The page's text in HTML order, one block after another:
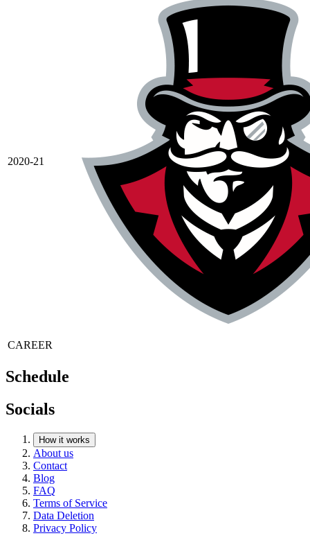
2020-21
CAREER
Schedule
Socials
How it works
About us
Contact
Blog
FAQ
Terms of Service
Data Deletion
Privacy Policy